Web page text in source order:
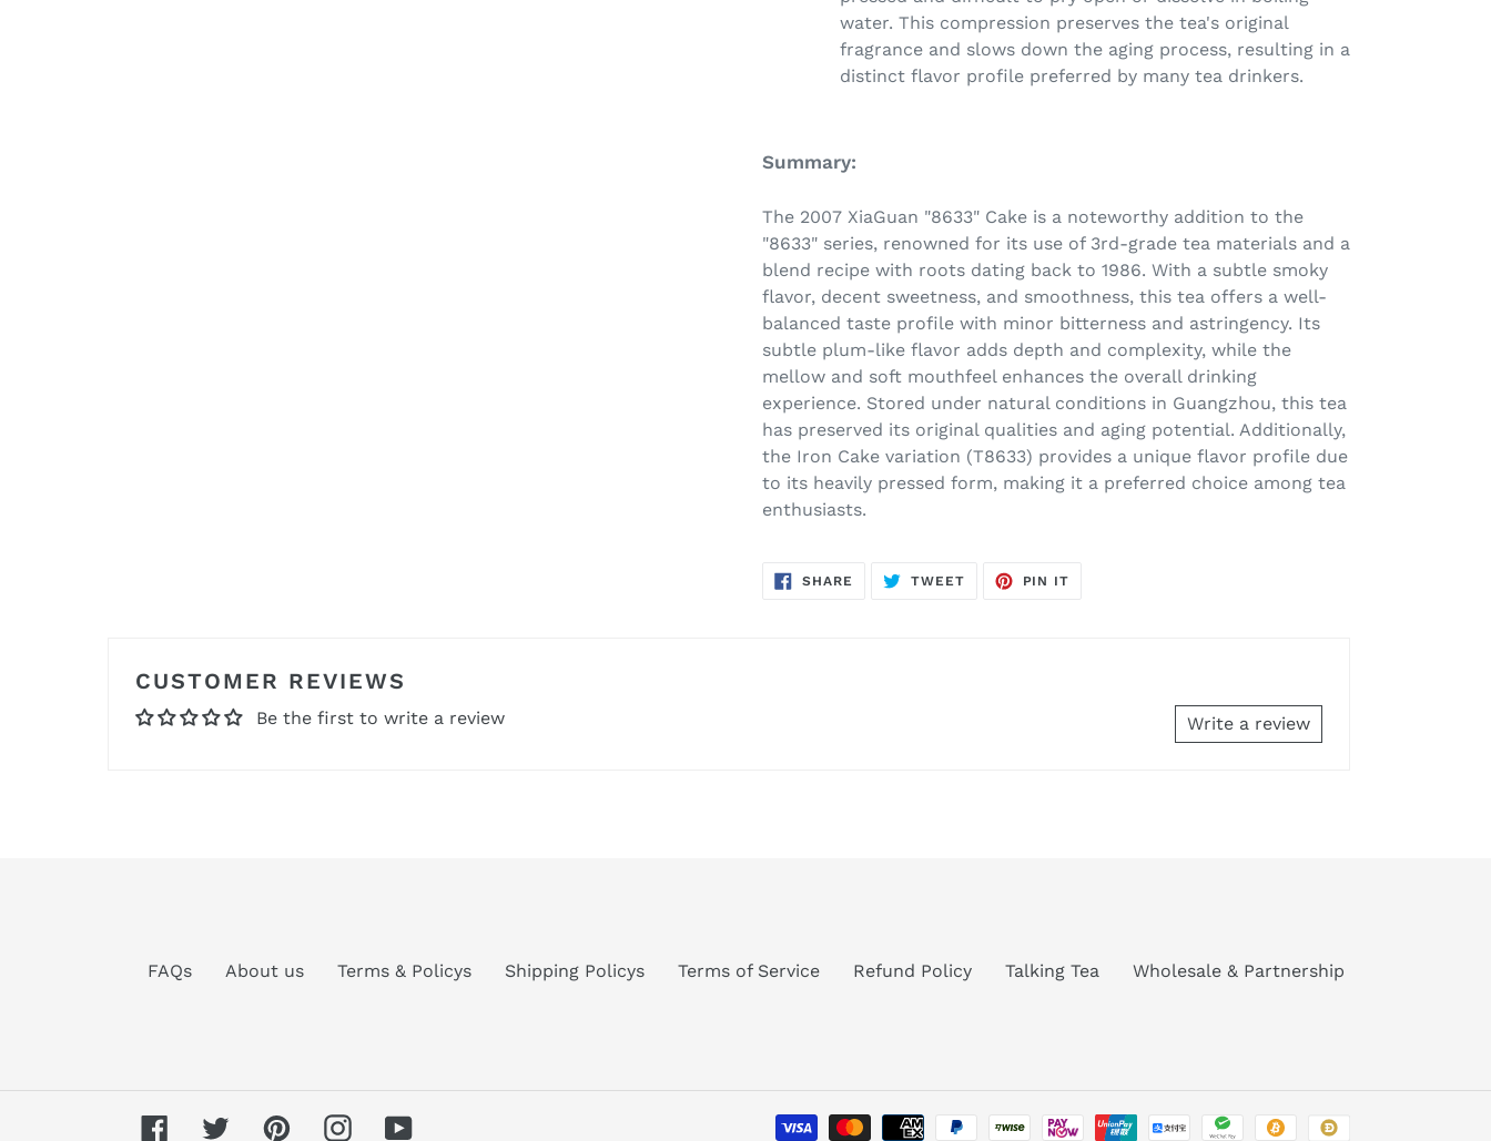
water. This compression preserves the tea's original
fragrance and slows down the aging process, resulting in a
distinct flavor profile preferred by many tea drinkers.
Summary:
The 2007 XiaGuan "8633" Cake is a noteworthy addition to the
"8633" series, renowned for its use of 3rd-grade tea materials and a
blend recipe with roots dating back to 1986. With a subtle smoky
flavor, decent sweetness, and smoothness, this tea offers a well-
balanced taste profile with minor bitterness and astringency. Its
subtle plum-like flavor adds depth and complexity, while the
mellow and soft mouthfeel enhances the overall drinking
experience. Stored under natural conditions in Guangzhou, this tea
has preserved its original qualities and aging potential. Additionally,
the Iron Cake variation (T8633) provides a unique flavor profile due
to its heavily pressed form, making it a preferred choice among tea
enthusiasts.
SHARE SHARE
ON
TWEETTWEET
PIN IT
CUSTOMER REVIEWS
Be the first to write a review Write a review
FAQs About us Terms & Policys Shipping Policys Terms of Service Refund Policy Talking Tea Wholesale & Partnership
FacebookTwitterPinterestInstagramYouTube